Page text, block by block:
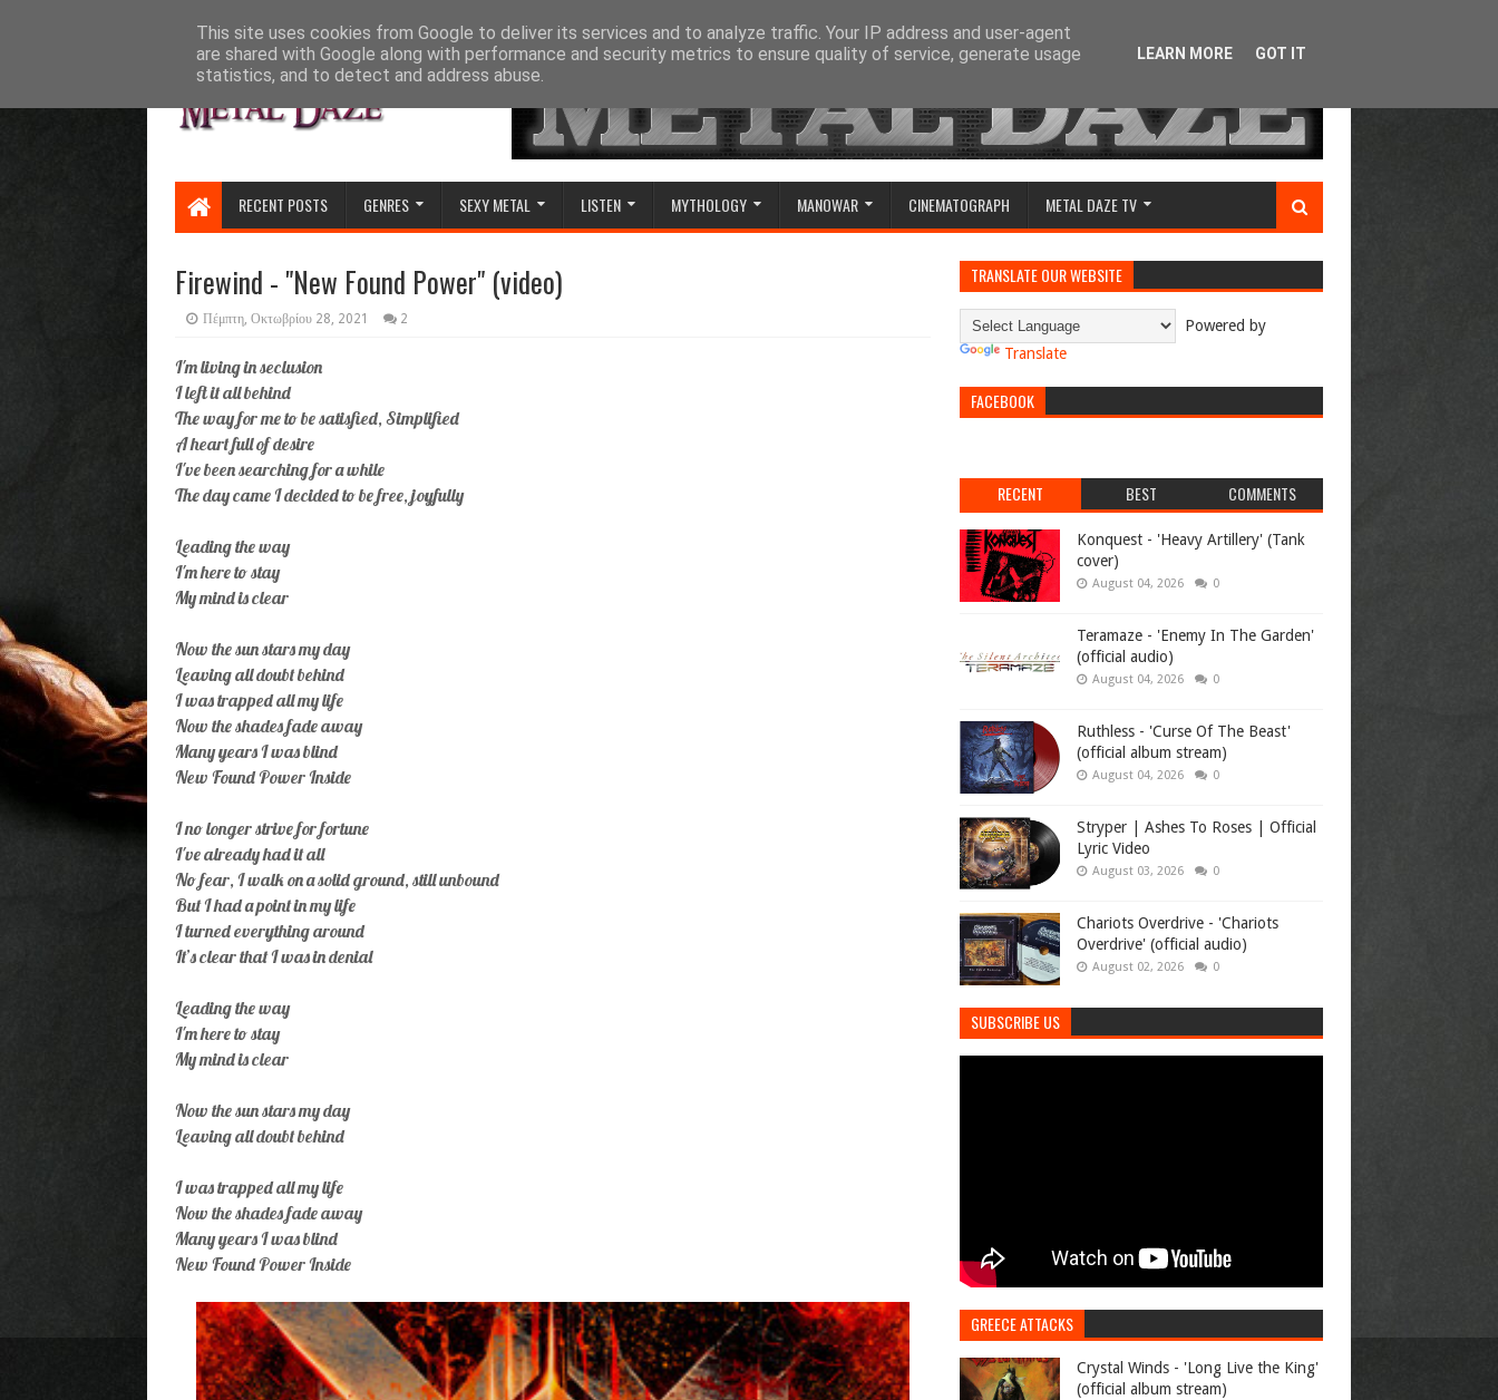
RECENT POSTS GENRES SEXY METAL LISTEN MYTHOLOGY MANOWAR CINEMATOGRAPH METAL DAZE TV
Firewind - "New Found Power" (video)
Πέμπτη, Οκτωβρίου 28, 2021 2
I'm living in seclusion
I left it all behind
The way for me to be satisfied, Simplified
A heart full of desire
I've been searching for a while
The day came I decided to be free, joyfully
Leading the way
I'm here to stay
My mind is clear
Now the sun stars my day
Leaving all doubt behind
I was trapped all my life
Now the shades fade away
Many years I was blind
New Found Power Inside
I no longer strive for fortune
I've already had it all
No fear, I walk on a solid ground, still unbound
But I had a point in my life
I turned everything around
It’s clear that I was in denial
Leading the way
I'm here to stay
My mind is clear
Now the sun stars my day
Leaving all doubt behind
I was trapped all my life
Now the shades fade away
Many years I was blind
New Found Power Inside
TRANSLATE OUR WEBSITE
Powered by
Translate
FACEBOOK
RECENT BEST COMMENTS
Konquest - 'Heavy Artillery' (Tank
cover)
August 04, 2026 0
Teramaze - 'Enemy In The Garden'
(official audio)
August 04, 2026 0
Ruthless - 'Curse Of The Beast'
(official album stream)
August 04, 2026 0
Stryper | Ashes To Roses | Official
Lyric Video
August 03, 2026 0
Chariots Overdrive - 'Chariots
Overdrive' (official audio)
August 02, 2026 0
SUBSCRIBE US
GREECE ATTACKS
Crystal Winds - 'Long Live the King'
(official album stream)
This site uses cookies from Google to deliver its services and to analyze traffic. Your IP address and user-agent
are shared with Google along with performance and security metrics to ensure quality of service, generate usage
statistics, and to detect and address abuse.
LEARN MORE GOT IT